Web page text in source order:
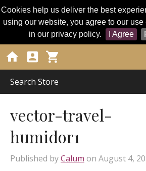
Cookies help us deliver the best
using our website, you agree to our
in our privacy policy.
I Agree
  
vector-travel-
humidor1
Published byCalum on August 4,